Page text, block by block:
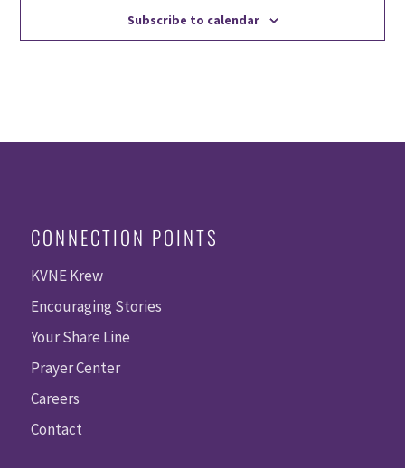
Subscribe to calendar
CONNECTION POINTS
KVNE Krew
Encouraging Stories
Your Share Line
Prayer Center
Careers
Contact